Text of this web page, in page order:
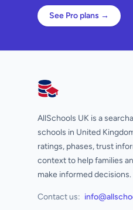
See Pro plans →
AllSchools UK
AllSchools UK is a
schools in United
ratings, phases, trust
context to help families
make informed decisions.
Contact us: